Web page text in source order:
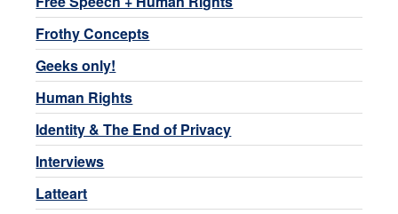
Frothy Concepts
Geeks only!
Human Rights
Identity & The End of Privacy
Interviews
Latteart